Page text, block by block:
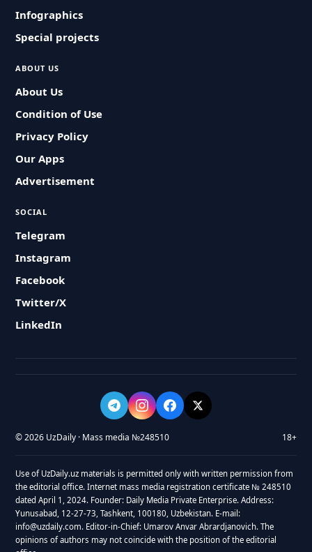
Infographics
Special projects
ABOUT US
About Us
Condition of Use
Privacy Policy
Our Apps
Advertisement
SOCIAL
Telegram
Instagram
Facebook
Twitter/X
LinkedIn
© 2026 UzDaily · Mass media №248510 18+
Use of UzDaily.uz materials is permitted only with written permission from
the editorial office. Internet mass media registration certificate № 248510
dated April 1, 2024. Founder: Daily Media Private Enterprise. Address:
Yunusabad, 12-27-73, Tashkent, 100180, Uzbekistan. E-mail:
info@uzdaily.com. Editor-in-Chief: Umarov Anvar Abrardjanovich. The
opinions of authors may not coincide with the position of the editorial